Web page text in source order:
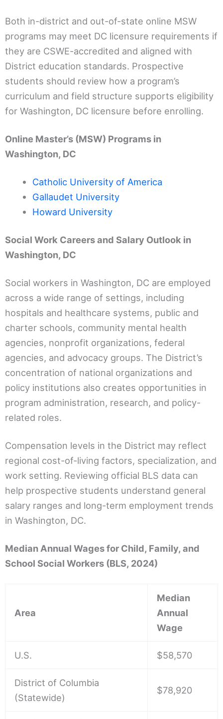
Both in-district and out-of-state online MSW
programs may meet DC licensure requirements if
they are CSWE-accredited and aligned with
District education standards. Prospective
students should review how a program’s
curriculum and field structure supports eligibility
for Washington, DC licensure before enrolling.
Online Master’s (MSW) Programs in
Washington, DC
Catholic University of America
Gallaudet University
Howard University
Social Work Careers and Salary Outlook in
Washington, DC
Social workers in Washington, DC are employed
across a wide range of settings, including
hospitals and healthcare systems, public and
charter schools, community mental health
agencies, nonprofit organizations, federal
agencies, and advocacy groups. The District’s
concentration of national organizations and
policy institutions also creates opportunities in
program administration, research, and policy-
related roles.
Compensation levels in the District may reflect
regional cost-of-living factors, specialization, and
work setting. Reviewing official BLS data can
help prospective students understand general
salary ranges and long-term employment trends
in Washington, DC.
Median Annual Wages for Child, Family, and
School Social Workers (BLS, 2024)
Area
Median
Annual
Wage
U.S. $58,570
District of Columbia
(Statewide)
$78,920